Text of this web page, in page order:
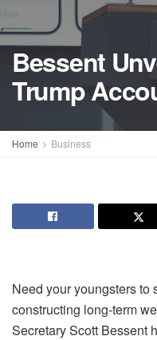
Bessent
Trump
Home Business
Need your youngsters to
constructing long-term
Secretary Scott Bessent